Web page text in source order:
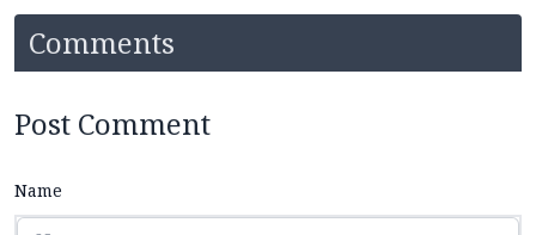
Comments
Post Comment
Name